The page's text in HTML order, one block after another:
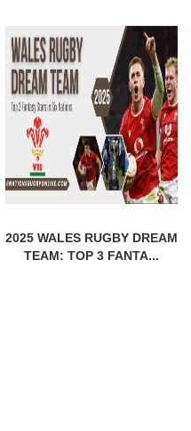
2025 WALES RUGBY DREAM
TEAM: TOP 3 FANTA...